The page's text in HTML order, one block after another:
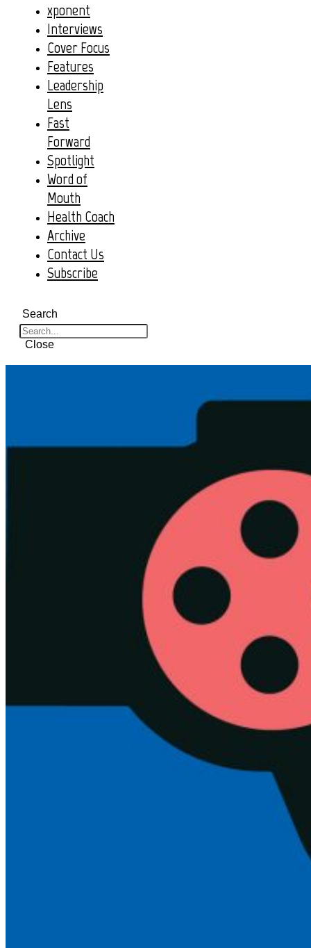
xponent
Interviews
Cover Focus
Features
Leadership
Lens
Fast
Forward
Spotlight
Word of
Mouth
Health Coach
Archive
Contact Us
Subscribe
Search
Close